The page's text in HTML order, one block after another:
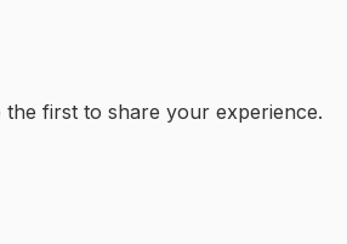
the first to share your experience.